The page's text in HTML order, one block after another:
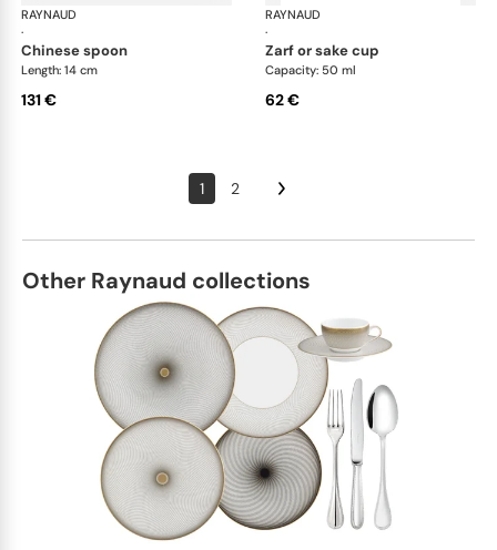
RAYNAUD
·
Cristobal marine
chinese spoon
Length: 14 cm
131 €
RAYNAUD
·
zarf or sake cup
Capacity: 50 ml
62 €
1 2
Other Raynaud collections